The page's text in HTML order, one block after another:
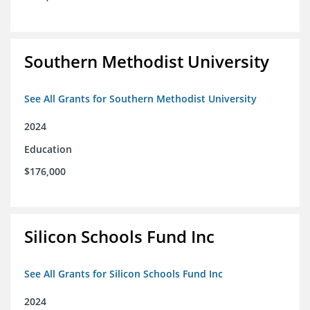
Southern Methodist University
See All Grants for Southern Methodist University
2024
Education
$176,000
Silicon Schools Fund Inc
See All Grants for Silicon Schools Fund Inc
2024